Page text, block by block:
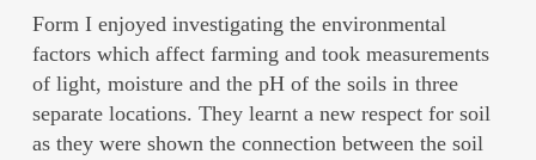
Form I enjoyed investigating the environmental
factors which affect farming and took measurements
of light, moisture and the pH of the soils in three
separate locations. They learnt a new respect for soil
as they were shown the connection between the soil